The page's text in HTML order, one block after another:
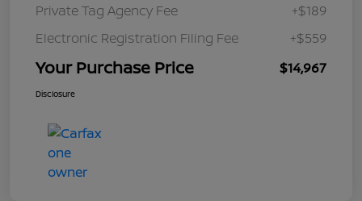
Private Tag Agency Fee
+$189
Electronic Registration Filing Fee
+$559
Your Purchase Price $14,967
Disclosure